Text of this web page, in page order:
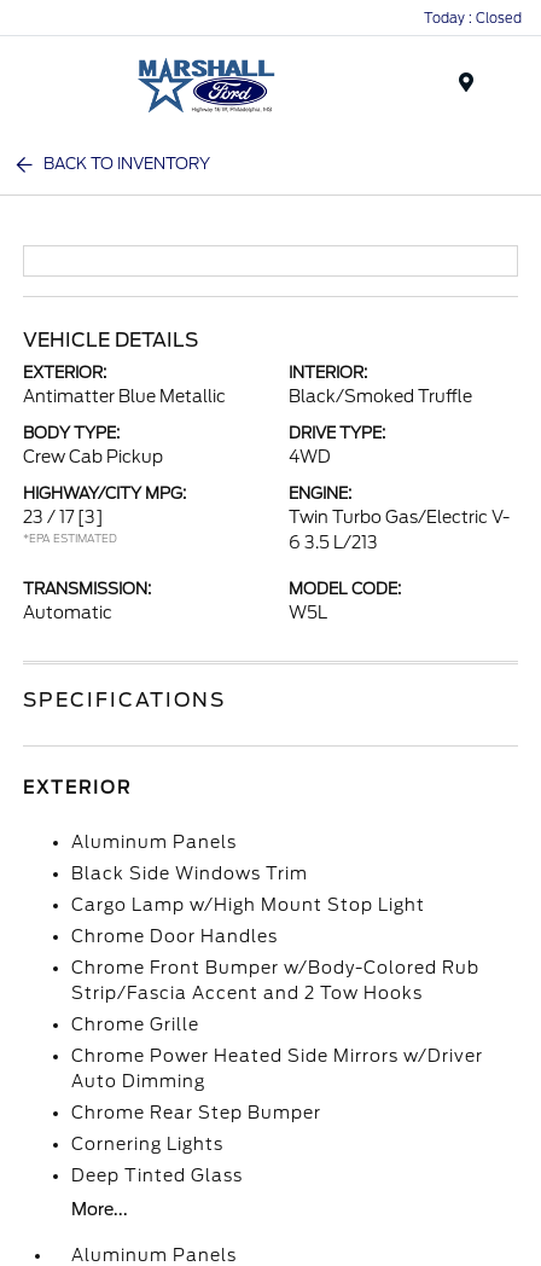
Today : Closed
BACK TO INVENTORY
VEHICLE DETAILS
EXTERIOR:
Antimatter Blue Metallic
INTERIOR:
Black/Smoked Truffle
BODY TYPE:
Crew Cab Pickup
DRIVE TYPE:
4WD
HIGHWAY/CITY MPG:
23 / 17 [3]
*EPA ESTIMATED
ENGINE:
Twin Turbo Gas/Electric V-
6 3.5 L/213
TRANSMISSION:
Automatic
MODEL CODE:
W5L
SPECIFICATIONS
EXTERIOR
Aluminum Panels
Black Side Windows Trim
Cargo Lamp w/High Mount Stop Light
Chrome Door Handles
Chrome Front Bumper w/Body-Colored Rub
Strip/Fascia Accent and 2 Tow Hooks
Chrome Grille
Chrome Power Heated Side Mirrors w/Driver
Auto Dimming
Chrome Rear Step Bumper
Cornering Lights
Deep Tinted Glass
More...
Aluminum Panels